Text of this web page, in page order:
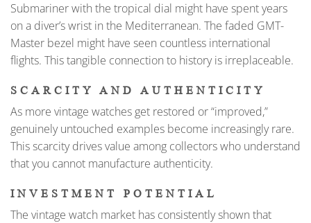
Submariner with the tropical dial might have spent years
on a diver’s wrist in the Mediterranean. The faded GMT-
Master bezel might have seen countless international
flights. This tangible connection to history is irreplaceable.
SCARCITY AND AUTHENTICITY
As more vintage watches get restored or “improved,”
genuinely untouched examples become increasingly rare.
This scarcity drives value among collectors who understand
that you cannot manufacture authenticity.
INVESTMENT POTENTIAL
The vintage watch market has consistently shown that